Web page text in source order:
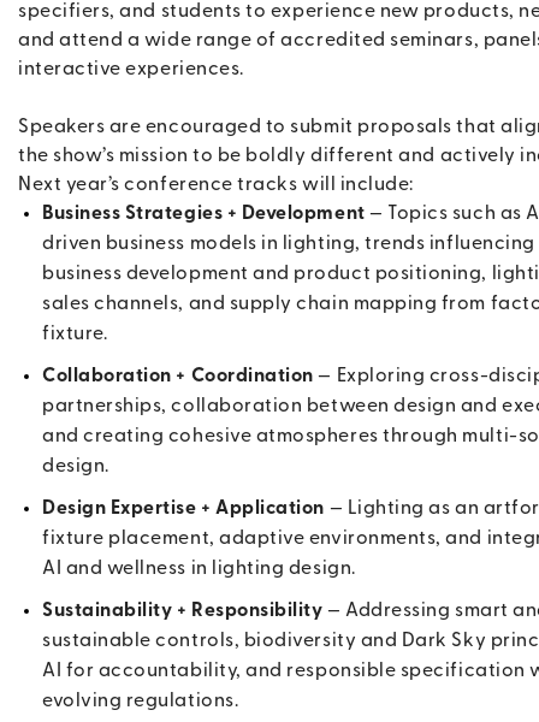
specifiers, and students to experience new products,
and attend a wide range of accredited seminars,
interactive experiences.
Speakers are encouraged to submit proposals that
the show’s mission to be boldly different and actively
Next year’s conference tracks will include:
Business Strategies + Development — Topics such as
driven business models in lighting, trends influencing
business development and product positioning,
sales channels, and supply chain mapping from
fixture.
Collaboration + Coordination — Exploring cross-
partnerships, collaboration between design and
and creating cohesive atmospheres through multi-
design.
Design Expertise + Application — Lighting as an
fixture placement, adaptive environments, and
AI and wellness in lighting design.
Sustainability + Responsibility — Addressing smart
sustainable controls, biodiversity and Dark Sky
AI for accountability, and responsible specification
evolving regulations.